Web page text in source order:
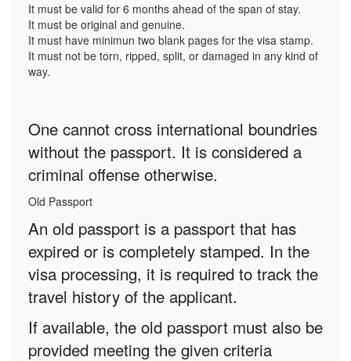
It must be valid for 6 months ahead of the span of stay.
It must be original and genuine.
It must have minimun two blank pages for the visa stamp.
It must not be torn, ripped, split, or damaged in any kind of
way.
One cannot cross international boundries
without the passport. It is considered a
criminal offense otherwise.
Old Passport
An old passport is a passport that has
expired or is completely stamped. In the
visa processing, it is required to track the
travel history of the applicant.
If available, the old passport must also be
provided meeting the given criteria